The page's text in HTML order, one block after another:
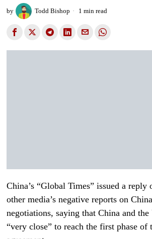
by Todd Bishop 1 min read
China’s “Global Times” issued a reply
other media’s negative reports on
negotiations, saying that China and the
“very close” to reach the first phase of